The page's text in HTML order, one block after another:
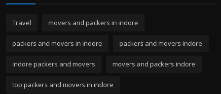
Travel movers and packers in indore
packers and movers in indore packers and movers indore
indore packers and movers movers and packers indore
top packers and movers in indore